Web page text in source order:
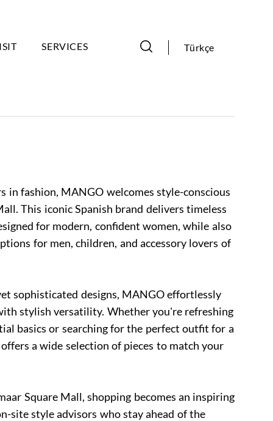
SERVICES Türkçe
in fashion, MANGO welcomes style-conscious
This iconic Spanish brand delivers timeless
for modern, confident women, while also
for men, children, and accessory lovers of
sophisticated designs, MANGO effortlessly
stylish versatility. Whether you're refreshing
basics or searching for the perfect outfit for a
a wide selection of pieces to match your
Square Mall, shopping becomes an inspiring
site style advisors who stay ahead of the